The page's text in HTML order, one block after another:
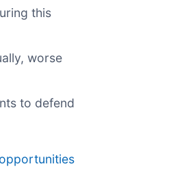
this
worse
to defend